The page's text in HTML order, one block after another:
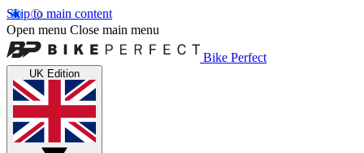
Skip to main content
Open menu Close main menu
Bike Perfect
UK Edition